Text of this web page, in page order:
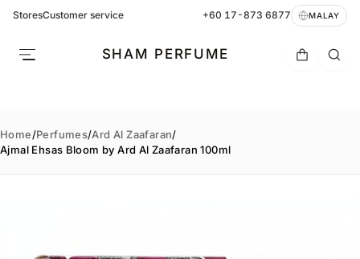
StoresCustomer service +60 17-873 6877 MALAY
SHAM PERFUME
Home/Perfumes/Ard Al Zaafaran/
Ajmal Ehsas Bloom by Ard Al Zaafaran 100ml